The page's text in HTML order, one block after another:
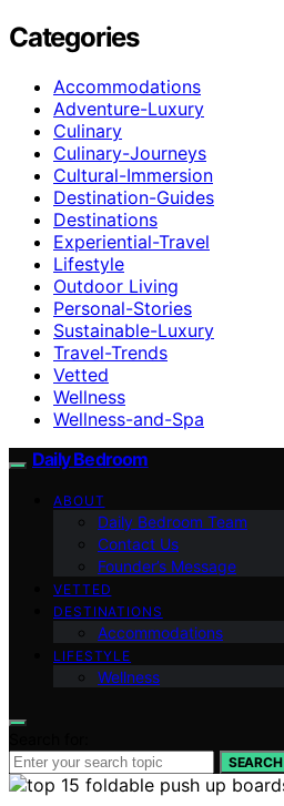
Categories
Accommodations
Adventure-Luxury
Culinary
Culinary-Journeys
Cultural-Immersion
Destination-Guides
Destinations
Experiential-Travel
Lifestyle
Outdoor Living
Personal-Stories
Sustainable-Luxury
Travel-Trends
Vetted
Wellness
Wellness-and-Spa
Daily Bedroom
ABOUT
Daily Bedroom Team
Contact Us
Founder’s Message
VETTED
DESTINATIONS
Accommodations
LIFESTYLE
Wellness
SEARCH